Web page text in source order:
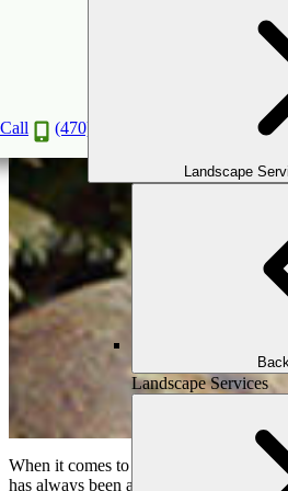
Call (470) 516-5992
Landscape
Landscape Services
Useful Reasons to Install
2020
When it comes to outdoor landscape
has always been a favorite amongst